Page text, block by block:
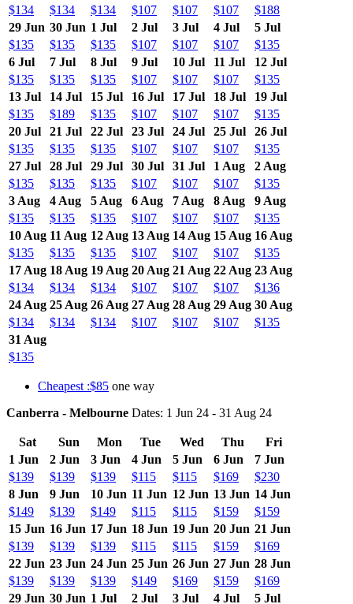
$134
$134 $134 $107 $107 $107
$188
29 Jun 30 Jun 1 Jul 2 Jul 3 Jul 4 Jul
5 Jul
$135
$135 $135 $107 $107 $107
$135
6 Jul
7 Jul 8 Jul 9 Jul 10 Jul 11 Jul
12 Jul
$135
$135 $135 $107 $107 $107
$135
13 Jul
14 Jul 15 Jul 16 Jul 17 Jul 18 Jul
19 Jul
$135
$189 $135 $107 $107 $107
$135
20 Jul
21 Jul 22 Jul 23 Jul 24 Jul 25 Jul
26 Jul
$135
$135 $135 $107 $107 $107
$135
27 Jul
28 Jul 29 Jul 30 Jul 31 Jul 1 Aug
2 Aug
$135
$135 $135 $107 $107 $107
$135
3 Aug
4 Aug 5 Aug 6 Aug 7 Aug 8 Aug
9 Aug
$135
$135 $135 $107 $107 $107
$135
10 Aug 11 Aug 12 Aug 13 Aug 14 Aug 15 Aug 16 Aug
$135
$135 $135 $107 $107 $107
$135
17 Aug 18 Aug 19 Aug 20 Aug 21 Aug 22 Aug 23 Aug
$134
$134 $134 $107 $107 $107
$136
24 Aug 25 Aug 26 Aug 27 Aug 28 Aug 29 Aug 30 Aug
$134
$134 $134 $107 $107 $107
$135
31 Aug
$135
Cheapest :$85 one way
Canberra - Melbourne Dates: 1 Jun 24 - 31 Aug 24
Sat Sun Mon Tue Wed Thu
Fri
1 Jun
2 Jun 3 Jun 4 Jun 5 Jun 6 Jun
7 Jun
$139
$139 $139 $115 $115 $169
$230
8 Jun
9 Jun 10 Jun 11 Jun 12 Jun 13 Jun 14 Jun
$149
$139 $149 $115 $115 $159
$159
15 Jun 16 Jun 17 Jun 18 Jun 19 Jun 20 Jun 21 Jun
$139
$139 $139 $115 $115 $159
$169
22 Jun 23 Jun 24 Jun 25 Jun 26 Jun 27 Jun 28 Jun
$139
$139 $139 $149 $169 $159
$169
29 Jun 30 Jun 1 Jul 2 Jul 3 Jul 4 Jul
5 Jul